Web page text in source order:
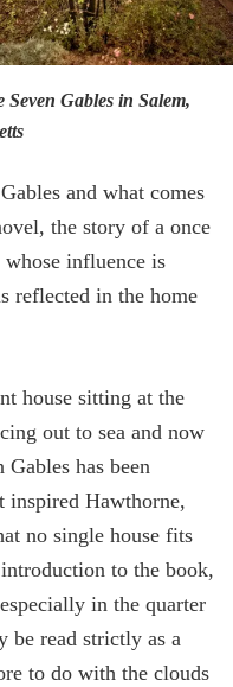
Gables in Salem,
and what comes
the story of a once
influence is
reflected in the home
house sitting at the
out to sea and now
has been
inspired Hawthorne,
no single house fits
to the book,
in the quarter
be read strictly as a
to do with the clouds